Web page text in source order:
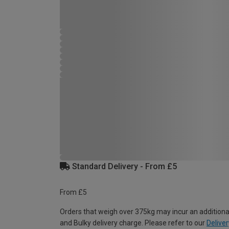
Standard Delivery - From £5
From £5
Orders that weigh over 375kg may incur an
and Bulky delivery charge. Please refer to our